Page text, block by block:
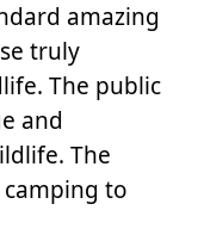
amazing
truly
The public
and
The
to